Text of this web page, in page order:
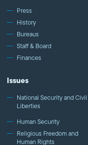
Press
History
Bureaus
Staff & Board
Finances
Issues
National Security and Civil
Liberties
Human Security
Religious Freedom and
Human Rights